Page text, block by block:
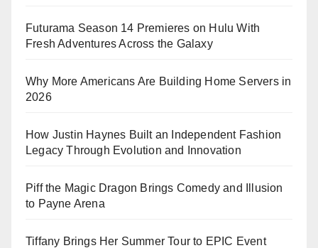
Futurama Season 14 Premieres on Hulu With
Fresh Adventures Across the Galaxy
Why More Americans Are Building Home Servers in
2026
How Justin Haynes Built an Independent Fashion
Legacy Through Evolution and Innovation
Piff the Magic Dragon Brings Comedy and Illusion
to Payne Arena
Tiffany Brings Her Summer Tour to EPIC Event